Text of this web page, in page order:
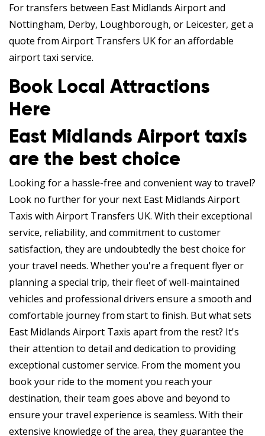
For transfers between East Midlands Airport and
Nottingham, Derby, Loughborough, or Leicester, get a
quote from Airport Transfers UK for an affordable
airport taxi service.
Book Local Attractions
Here
East Midlands Airport taxis
are the best choice
Looking for a hassle-free and convenient way to travel?
Look no further for your next East Midlands Airport
Taxis with Airport Transfers UK. With their exceptional
service, reliability, and commitment to customer
satisfaction, they are undoubtedly the best choice for
your travel needs. Whether you're a frequent flyer or
planning a special trip, their fleet of well-maintained
vehicles and professional drivers ensure a smooth and
comfortable journey from start to finish. But what sets
East Midlands Airport Taxis apart from the rest? It's
their attention to detail and dedication to providing
exceptional customer service. From the moment you
book your ride to the moment you reach your
destination, their team goes above and beyond to
ensure your travel experience is seamless. With their
extensive knowledge of the area, they guarantee the